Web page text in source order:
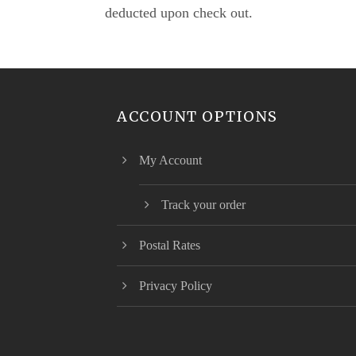
deducted upon check out.
ACCOUNT OPTIONS
My Account
Track your order
Postal Rates
Privacy Policy